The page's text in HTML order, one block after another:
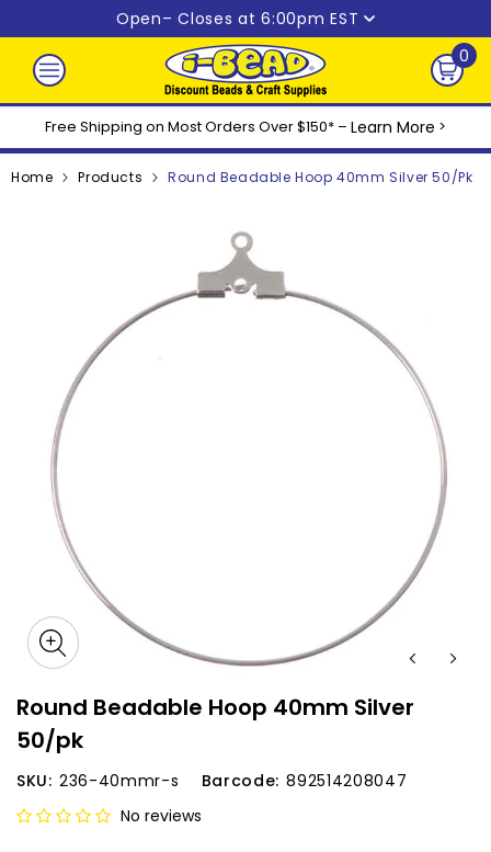
Skip to contentOpen– Closes at 6:00pm EST
0
0
Free Shipping on Most Orders Over $150* – Learn More >
Home Products Round Beadable Hoop 40mm Silver 50/pk
Round Beadable Hoop 40mm Silver
50/pk
SKU: 236-40mmr-s Barcode: 892514208047
No reviews